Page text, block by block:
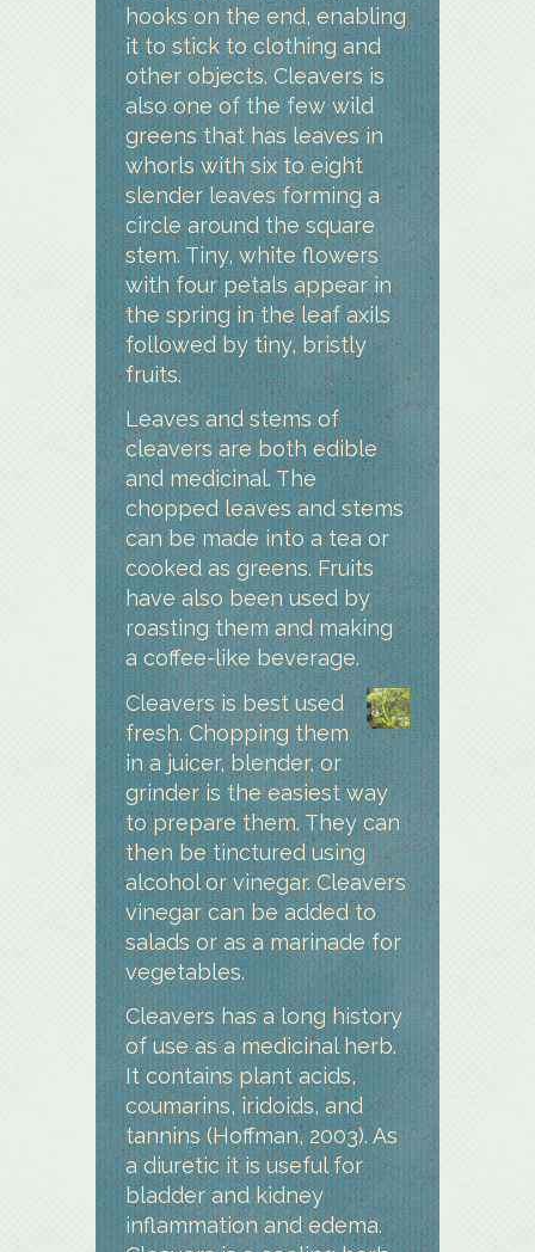
hooks on the end, enabling
it to stick to clothing and
other objects. Cleavers is
also one of the few wild
greens that has leaves in
whorls with six to eight
slender leaves forming a
circle around the square
stem. Tiny, white flowers
with four petals appear in
the spring in the leaf axils
followed by tiny, bristly
fruits.
Leaves and stems of
cleavers are both edible
and medicinal. The
chopped leaves and stems
can be made into a tea or
cooked as greens. Fruits
have also been used by
roasting them and making
a coffee-like beverage.
Cleavers is best used
fresh. Chopping them
in a juicer, blender, or
grinder is the easiest way
to prepare them. They can
then be tinctured using
alcohol or vinegar. Cleavers
vinegar can be added to
salads or as a marinade for
vegetables.
Cleavers has a long history
of use as a medicinal herb.
It contains plant acids,
coumarins, iridoids, and
tannins (Hoffman, 2003). As
a diuretic it is useful for
bladder and kidney
inflammation and edema.